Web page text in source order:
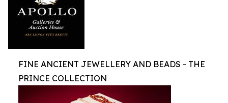
FINE ANCIENT JEWELLERY AND BEADS - THE
PRINCE COLLECTION